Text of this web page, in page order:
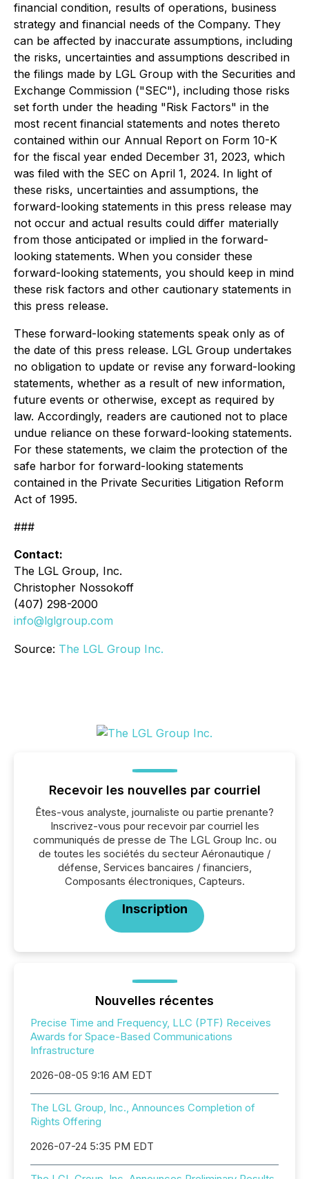
financial condition, results of operations, business
strategy and financial needs of the Company. They
can be affected by inaccurate assumptions, including
the risks, uncertainties and assumptions described in
the filings made by LGL Group with the Securities and
Exchange Commission ("SEC"), including those risks
set forth under the heading "Risk Factors" in the
most recent financial statements and notes thereto
contained within our Annual Report on Form 10-K
for the fiscal year ended December 31, 2023, which
was filed with the SEC on April 1, 2024. In light of
these risks, uncertainties and assumptions, the
forward-looking statements in this press release may
not occur and actual results could differ materially
from those anticipated or implied in the forward-
looking statements. When you consider these
forward-looking statements, you should keep in mind
these risk factors and other cautionary statements in
this press release.
These forward-looking statements speak only as of
the date of this press release. LGL Group undertakes
no obligation to update or revise any forward-looking
statements, whether as a result of new information,
future events or otherwise, except as required by
law. Accordingly, readers are cautioned not to place
undue reliance on these forward-looking statements.
For these statements, we claim the protection of the
safe harbor for forward-looking statements
contained in the Private Securities Litigation Reform
Act of 1995.
###
Contact:
The LGL Group, Inc.
Christopher Nossokoff
(407) 298-2000
info@lglgroup.com
Source: The LGL Group Inc.
Recevoir les nouvelles par courriel
Êtes-vous analyste, journaliste ou partie prenante?
Inscrivez-vous pour recevoir par courriel les
communiqués de presse de The LGL Group Inc. ou
de toutes les sociétés du secteur Aéronautique /
défense, Services bancaires / financiers,
Composants électroniques, Capteurs.
Inscription
Nouvelles récentes
Precise Time and Frequency, LLC (PTF) Receives
Awards for Space-Based Communications
Infrastructure
2026-08-05 9:16 AM EDT
The LGL Group, Inc., Announces Completion of
Rights Offering
2026-07-24 5:35 PM EDT